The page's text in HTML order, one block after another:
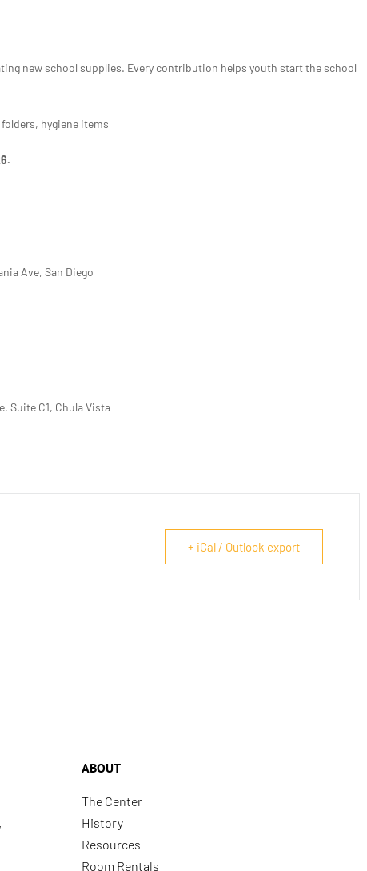
new school supplies. Every contribution helps youth start the school
hygiene items
Ave, San Diego
Suite C1, Chula Vista
+ iCal / Outlook export
ABOUT
The Center
History
Resources
Room Rentals